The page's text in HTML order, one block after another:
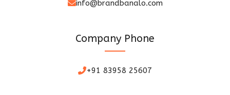
info@brandbanalo.com
Company Phone
+91 83958 25607